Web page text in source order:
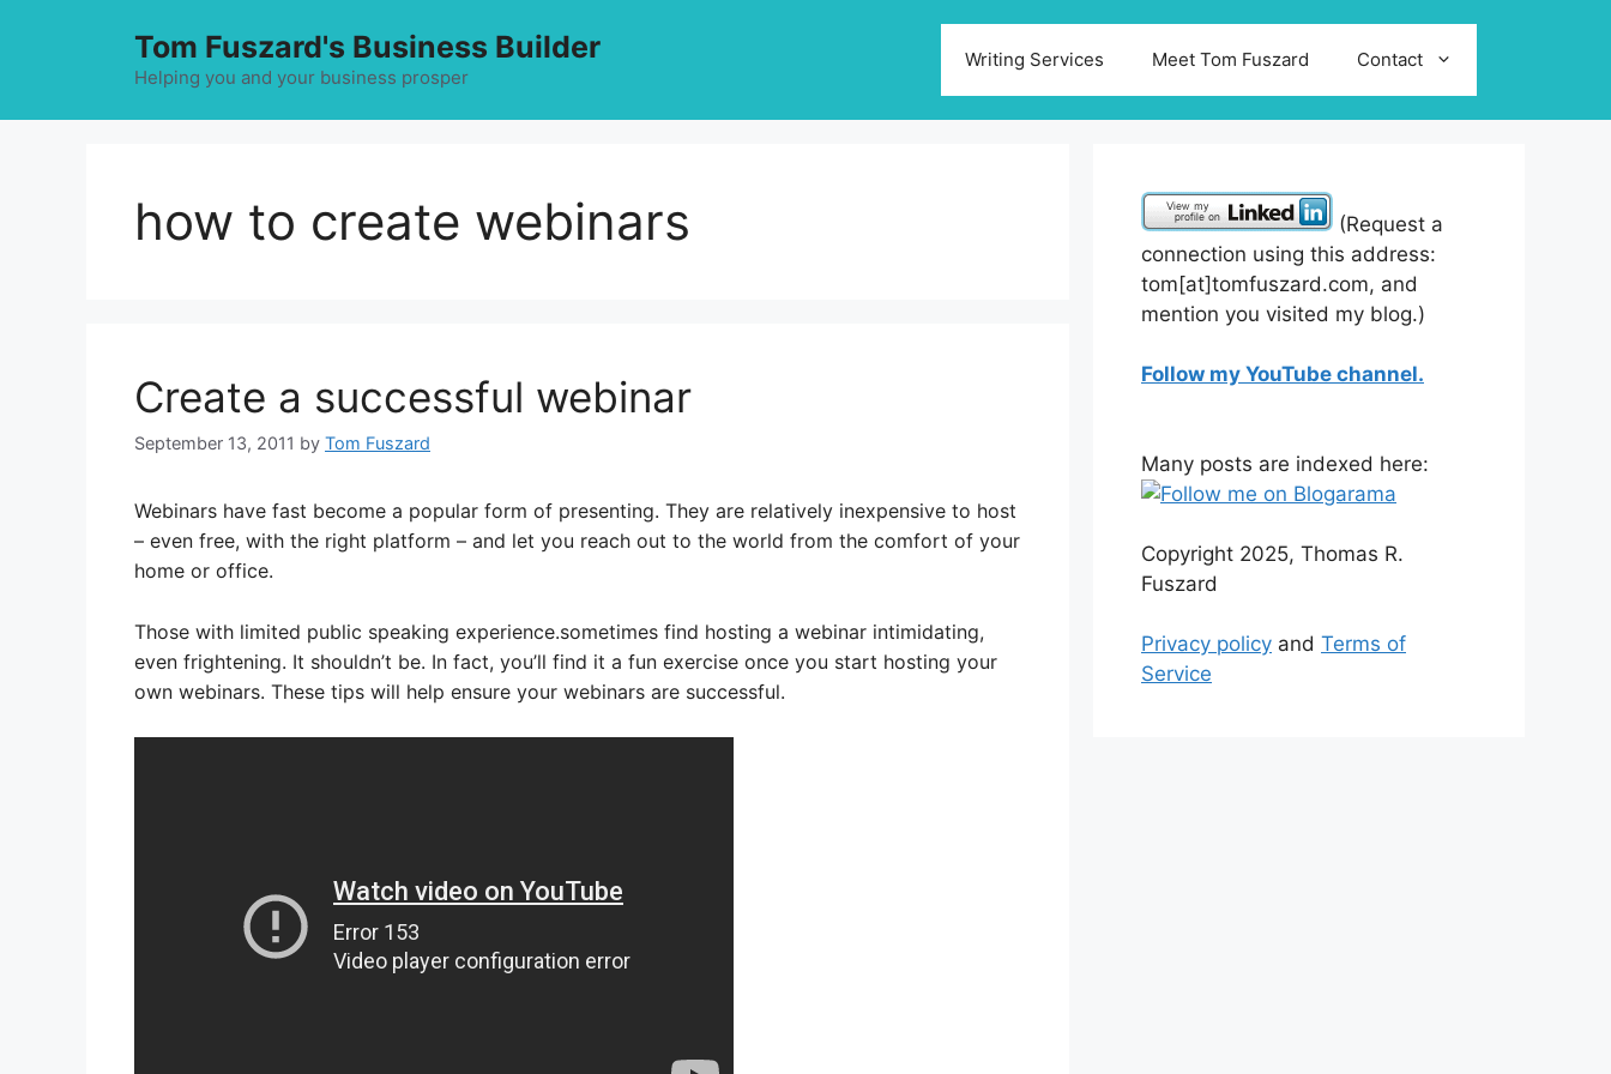
Tom Fuszard's Business Builder
Helping you and your business prosper
Writing Services Meet Tom Fuszard Contact
how to create webinars
Create a successful webinar
September 13, 2011 by Tom Fuszard
Webinars have fast become a popular form of presenting. They are relatively inexpensive to host
– even free, with the right platform – and let you reach out to the world from the comfort of your
home or office.
Those with limited public speaking experience.sometimes find hosting a webinar intimidating,
even frightening. It shouldn’t be. In fact, you’ll find it a fun exercise once you start hosting your
own webinars. These tips will help ensure your webinars are successful.
(Request a
connection using this address:
tom[at]tomfuszard.com, and
mention you visited my blog.)
Follow my YouTube channel.
Many posts are indexed here:
Copyright 2025, Thomas R.
Fuszard
Privacy policy and Terms of
Service